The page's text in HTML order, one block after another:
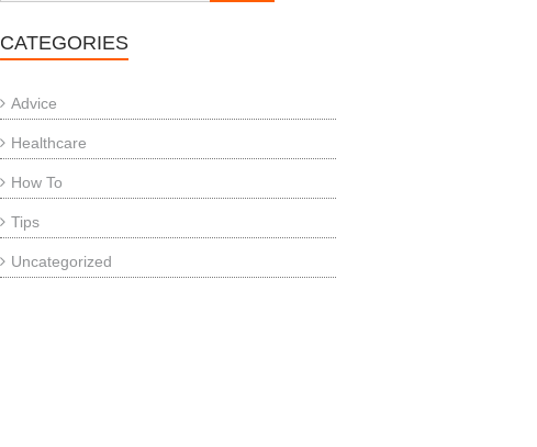
CATEGORIES
Advice
Healthcare
How To
Tips
Uncategorized